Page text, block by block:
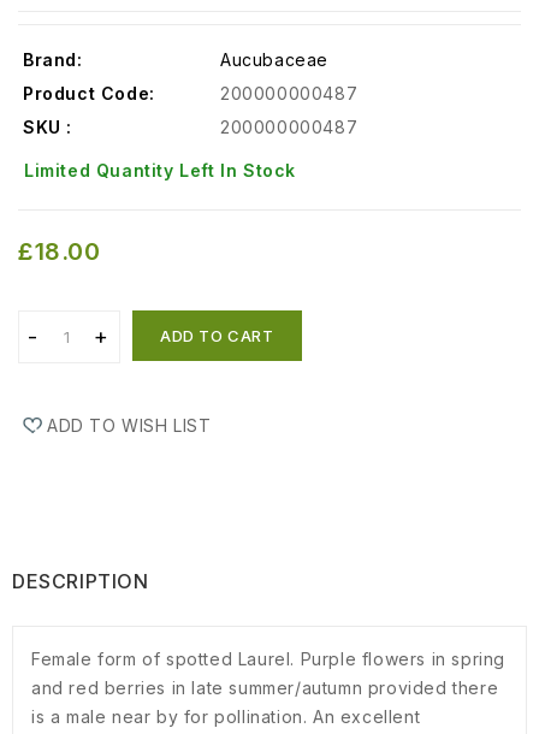
Brand:
Aucubaceae
Product Code:
200000000487
SKU :
200000000487
Limited Quantity Left In Stock
£18.00
ADD TO CART
ADD TO WISH LIST
DESCRIPTION
Female form of spotted Laurel. Purple flowers in spring
and red berries in late summer/autumn provided there
is a male near by for pollination. An excellent